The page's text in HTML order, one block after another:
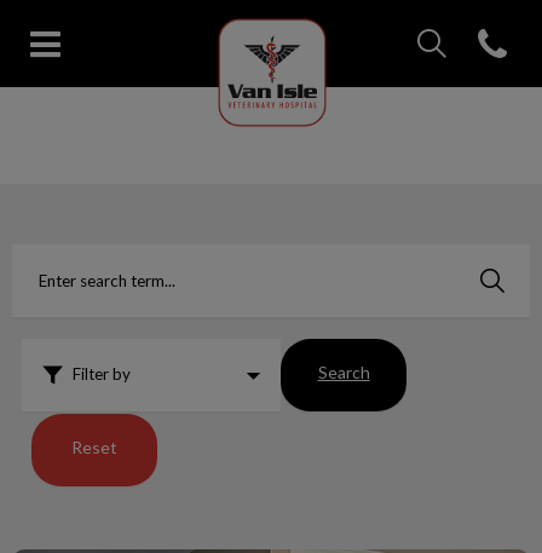
Van Isle Veterinary Hospital's
Open
Filter by Search
Reset